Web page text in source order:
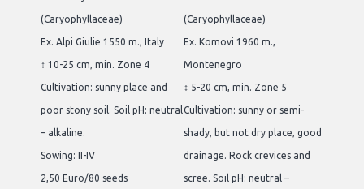
(Caryophyllaceae)
Ex. Alpi Giulie 1550 m., Italy
↕ 10-25 cm, min. Zone 4
Cultivation: sunny place and
poor stony soil. Soil pH: neutral
– alkaline.
Sowing: II-IV
2,50 Euro/80 seeds
(Caryophyllaceae)
Ex. Komovi 1960 m.,
Montenegro
↕ 5-20 cm, min. Zone 5
Cultivation: sunny or semi-
shady, but not dry place, good
drainage. Rock crevices and
scree. Soil pH: neutral –